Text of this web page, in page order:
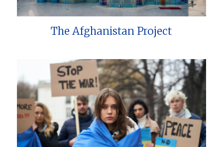
The Afghanistan Project